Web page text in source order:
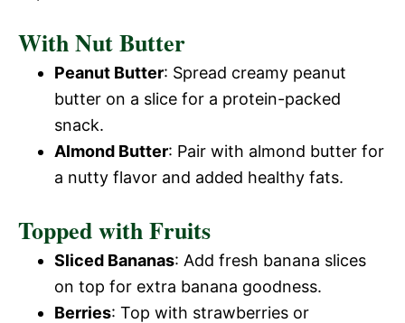
With Nut Butter
Peanut Butter: Spread creamy peanut
butter on a slice for a protein-packed
snack.
Almond Butter: Pair with almond butter for
a nutty flavor and added healthy fats.
Topped with Fruits
Sliced Bananas: Add fresh banana slices
on top for extra banana goodness.
Berries: Top with strawberries or